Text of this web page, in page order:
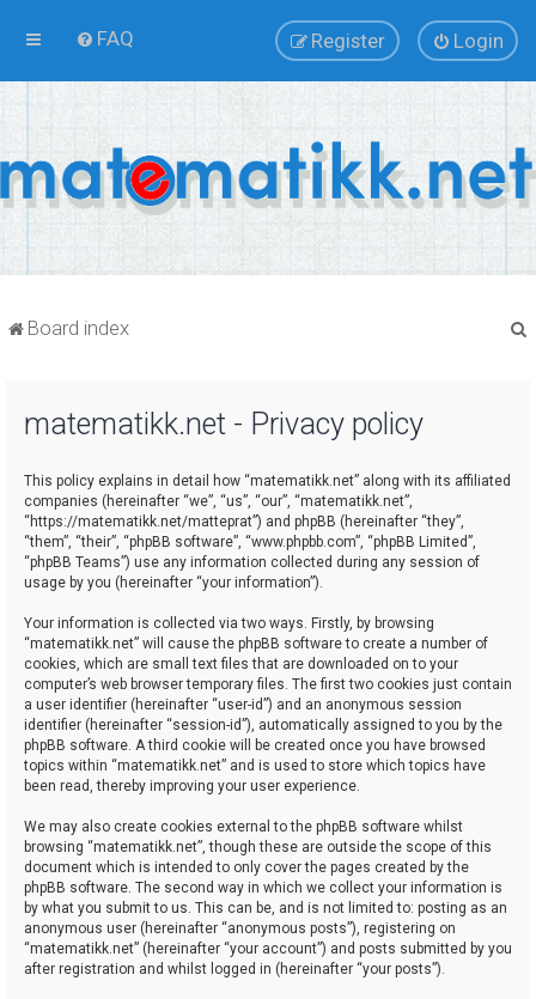
FAQ Login
Register
Board index
matematikk.net - Privacy policy
This policy explains in detail how “matematikk.net” along with its affiliated
companies (hereinafter “we”, “us”, “our”, “matematikk.net”,
“https://matematikk.net/matteprat”) and phpBB (hereinafter “they”,
“them”, “their”, “phpBB software”, “www.phpbb.com”, “phpBB Limited”,
“phpBB Teams”) use any information collected during any session of
usage by you (hereinafter “your information”).
Your information is collected via two ways. Firstly, by browsing
“matematikk.net” will cause the phpBB software to create a number of
cookies, which are small text files that are downloaded on to your
computer’s web browser temporary files. The first two cookies just contain
a user identifier (hereinafter “user-id”) and an anonymous session
identifier (hereinafter “session-id”), automatically assigned to you by the
phpBB software. A third cookie will be created once you have browsed
topics within “matematikk.net” and is used to store which topics have
been read, thereby improving your user experience.
We may also create cookies external to the phpBB software whilst
browsing “matematikk.net”, though these are outside the scope of this
document which is intended to only cover the pages created by the
phpBB software. The second way in which we collect your information is
by what you submit to us. This can be, and is not limited to: posting as an
anonymous user (hereinafter “anonymous posts”), registering on
“matematikk.net” (hereinafter “your account”) and posts submitted by you
after registration and whilst logged in (hereinafter “your posts”).